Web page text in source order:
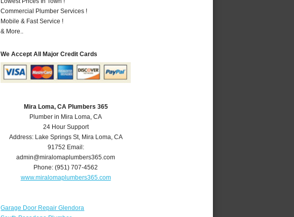
Commercial Plumber Services !
Mobile & Fast Service !
& More..
We Accept All Major Credit Cards
Mira Loma, CA Plumbers 365
Plumber in Mira Loma, CA
24 Hour Support
Address: Lake Springs St, Mira Loma,CA
91752 Email:
admin@miralomaplumbers365.com
Phone:(951) 707-4562
www.miralomaplumbers365.com
Garage Door Repair Glendora